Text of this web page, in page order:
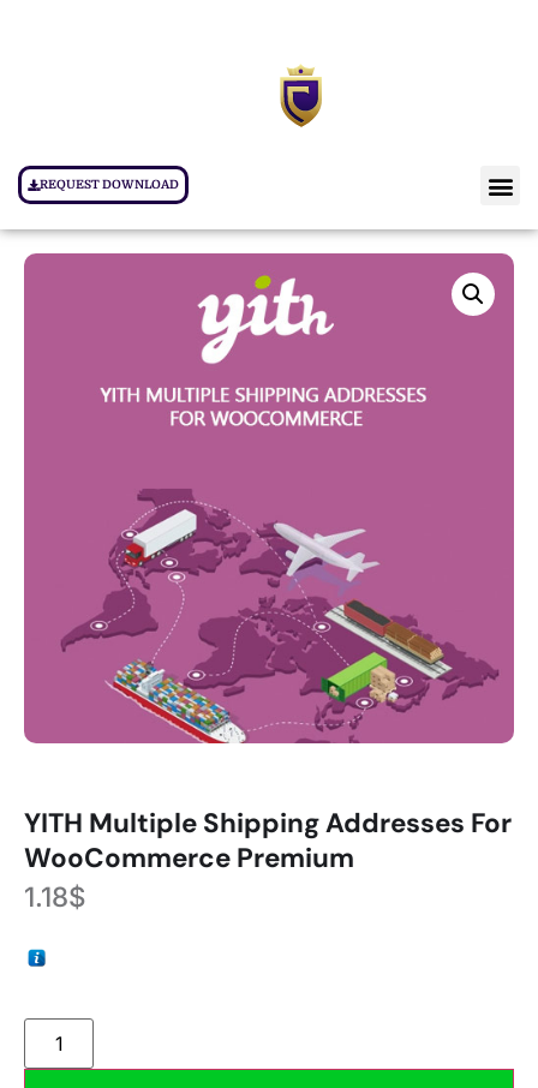
REQUEST DOWNLOAD
YITH Multiple Shipping Addresses For
WooCommerce Premium
1.18$